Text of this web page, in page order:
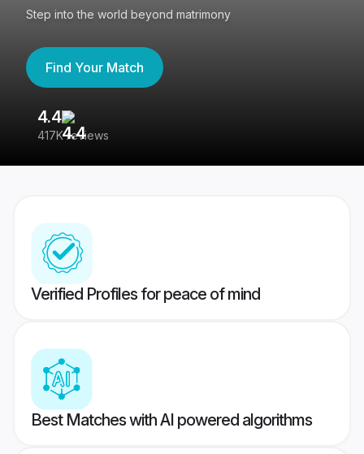
Step into the world beyond matrimony
Find Your Match
4.4
417K reviews
Verified Profiles for peace of mind
Best Matches with AI powered algorithms